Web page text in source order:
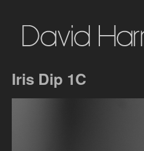
Iris Dip 1C